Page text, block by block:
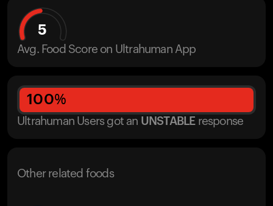
5
Avg. Food Score on Ultrahuman App
100%
Ultrahuman Users got an UNSTABLE response
Other related foods